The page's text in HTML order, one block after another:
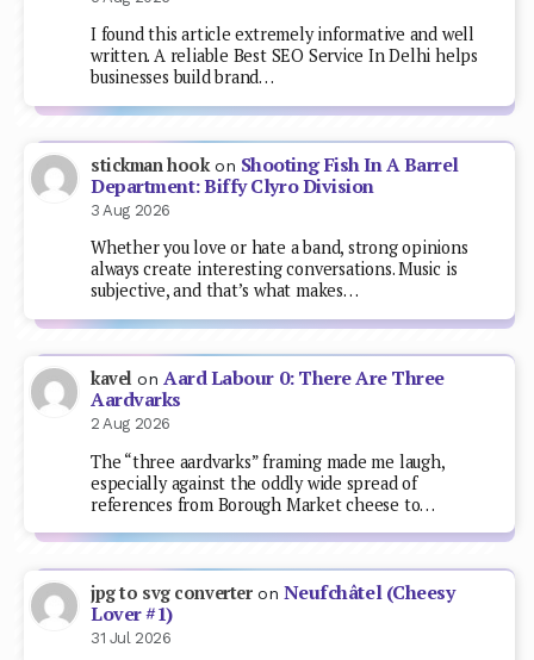
I found this article extremely informative and well
written. A reliable Best SEO Service In Delhi helps
businesses build brand…
stickman hookon Shooting Fish In A Barrel
Department: Biffy Clyro Division
3 Aug 2026
Whether you love or hate a band, strong opinions
always create interesting conversations. Music is
subjective, and that’s what makes…
kavel onAard Labour 0: There Are Three
Aardvarks
2 Aug 2026
The “three aardvarks” framing made me laugh,
especially against the oddly wide spread of
references from Borough Market cheese to…
jpg to svg converteron Neufchâtel (Cheesy
Lover #1)
31 Jul 2026